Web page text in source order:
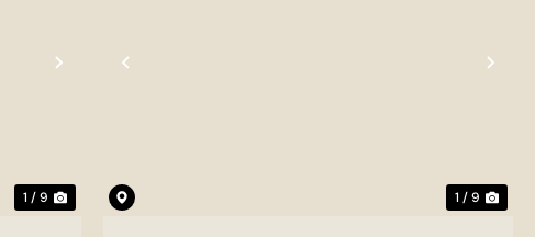
Next
1 / 9
Previous
1 / 9